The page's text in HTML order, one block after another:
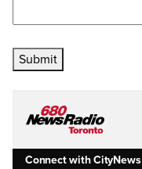
Submit
Connect with CityNews